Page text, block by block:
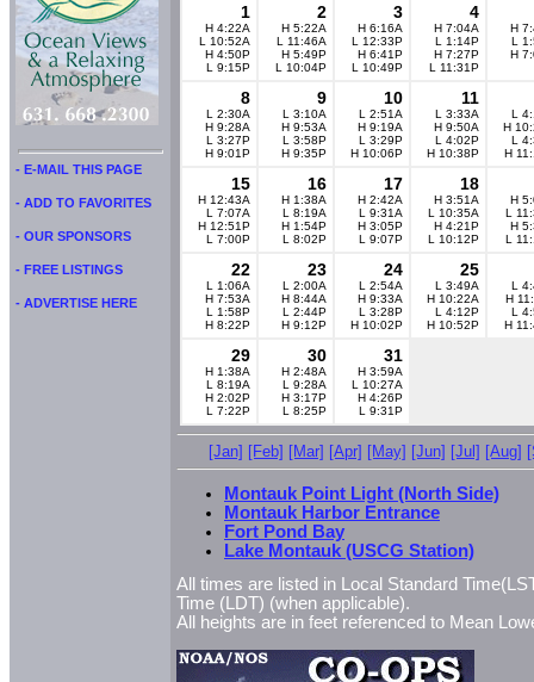
- E-MAIL THIS PAGE
- ADD TO FAVORITES
- OUR SPONSORS
- FREE LISTINGS
- ADVERTISE HERE
1
H 4:22A
L 10:52A
H 4:50P
L 9:15P
2
H 5:22A
L 11:46A
H 5:49P
L 10:04P
3
H 6:16A
L 12:33P
H 6:41P
L 10:49P
4
H 7:04A
L 1:14P
H 7:27P
L 11:31P
H
L
H
8
L 2:30A
H 9:28A
L 3:27P
H 9:01P
9
L 3:10A
H 9:53A
L 3:58P
H 9:35P
10
L 2:51A
H 9:19A
L 3:29P
H 10:06P
11
L 3:33A
H 9:50A
L 4:02P
H 10:38P
L
H
L
H
15
H 12:43A
L 7:07A
H 12:51P
L 7:00P
16
H 1:38A
L 8:19A
H 1:54P
L 8:02P
17
H 2:42A
L 9:31A
H 3:05P
L 9:07P
18
H 3:51A
L 10:35A
H 4:21P
L 10:12P
H
L
H
L
22
L 1:06A
H 7:53A
L 1:58P
H 8:22P
23
L 2:00A
H 8:44A
L 2:44P
H 9:12P
24
L 2:54A
H 9:33A
L 3:28P
H 10:02P
25
L 3:49A
H 10:22A
L 4:12P
H 10:52P
L
H
L
H
29
H 1:38A
L 8:19A
H 2:02P
L 7:22P
30
H 2:48A
L 9:28A
H 3:17P
L 8:25P
31
H 3:59A
L 10:27A
H 4:26P
L 9:31P
[Jan] [Feb] [Mar] [Apr] [May] [Jun] [Jul] [Aug]
Montauk Point Light (North Side)
Montauk Harbor Entrance
Fort Pond Bay
Lake Montauk (USCG Station)
All times are listed in Local Standard
Time (LDT) (when applicable).
All heights are in feet referenced to Mean